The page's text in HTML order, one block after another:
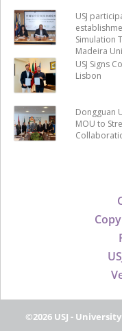
USJ
Simulation
Madeira
USJ Signs
Lisbon
Dongguan
MOU to
©2026 USJ -